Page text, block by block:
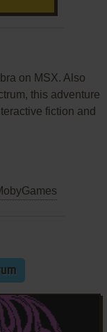
on MSX. Also
this adventure
fiction and